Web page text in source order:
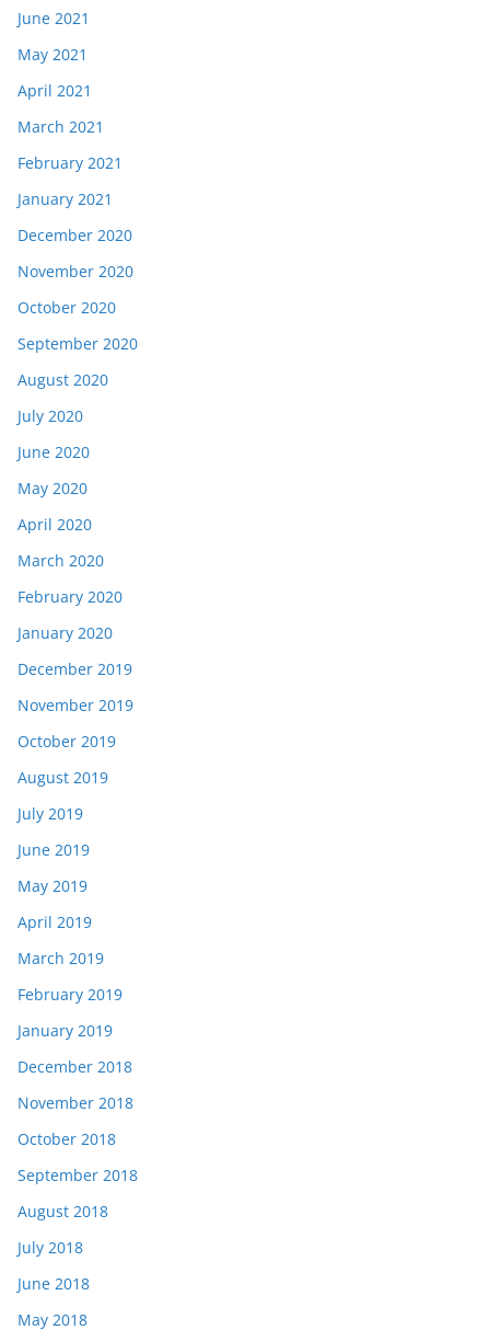
June 2021
May 2021
April 2021
March 2021
February 2021
January 2021
December 2020
November 2020
October 2020
September 2020
August 2020
July 2020
June 2020
May 2020
April 2020
March 2020
February 2020
January 2020
December 2019
November 2019
October 2019
August 2019
July 2019
June 2019
May 2019
April 2019
March 2019
February 2019
January 2019
December 2018
November 2018
October 2018
September 2018
August 2018
July 2018
June 2018
May 2018